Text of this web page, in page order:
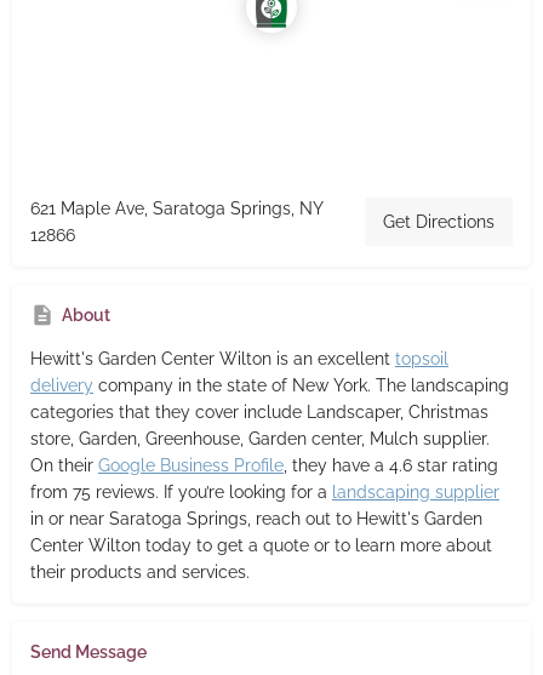
621 Maple Ave, Saratoga Springs, NY
12866
Get Directions
About
Hewitt's Garden Center Wilton is an excellent topsoil
delivery company in the state of New York. The landscaping
categories that they cover include Landscaper, Christmas
store, Garden, Greenhouse, Garden center, Mulch supplier.
On their Google Business Profile, they have a 4.6 star rating
from 75 reviews. If you’re looking for a landscaping supplier
in or near Saratoga Springs, reach out to Hewitt's Garden
Center Wilton today to get a quote or to learn more about
their products and services.
Send Message